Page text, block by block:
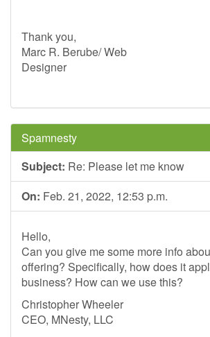
Thank you,
Marc R. Berube/ Web
Designer
Spamnesty
Subject: Re: Please let me know
On: Feb. 21, 2022, 12:53 p.m.
Hello,
Can you give me some more info
offering? Specifically, how does it
business? How can we use this?
Christopher Wheeler
CEO, MNesty, LLC